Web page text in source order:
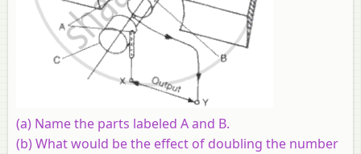
(a) Name the parts labeled A and B.
(b) What would be the effect of doubling the number